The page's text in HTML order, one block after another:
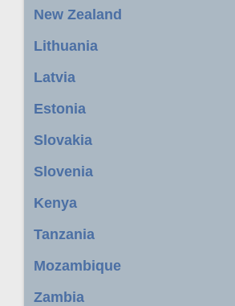
New Zealand
Lithuania
Latvia
Estonia
Slovakia
Slovenia
Kenya
Tanzania
Mozambique
Zambia